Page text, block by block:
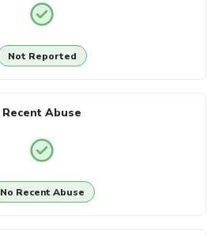
Not Reported
Recent Abuse
No Recent Abuse